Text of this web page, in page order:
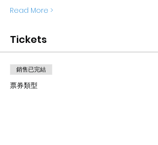
Read More >
Tickets
銷售已完結
票券類型